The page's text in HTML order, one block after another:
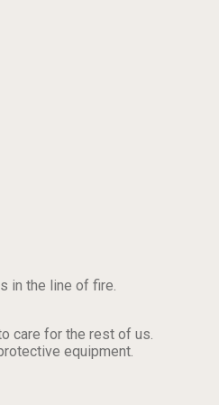
in the line of fire.
care for the rest of us.
equipment.